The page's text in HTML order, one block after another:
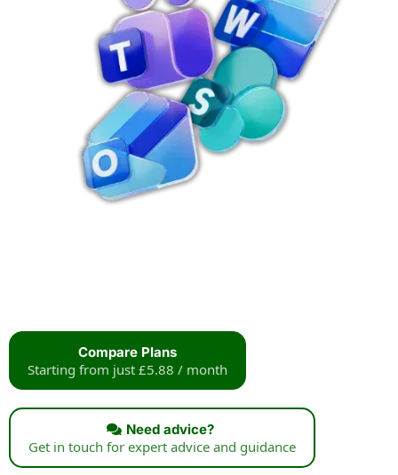
Compare Plans
Starting from just £5.88 / month
Need advice?
Get in touch for expert advice and guidance